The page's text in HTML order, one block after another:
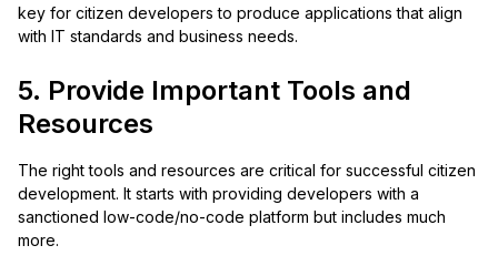
key for citizen developers to produce applications that align
with IT standards and business needs.
5. Provide Important Tools and
Resources
The right tools and resources are critical for successful citizen
development. It starts with providing developers with a
sanctioned low-code/no-code platform but includes much
more.